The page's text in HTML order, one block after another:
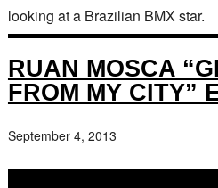
looking at a Brazilian BMX star.
RUAN MOSCA
FROM MY CITY”
September 4, 2013